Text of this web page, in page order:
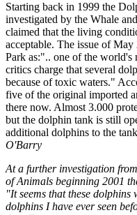
Starting back in 1999 the
investigated by the Whale
claimed that the living
acceptable. The issue of
Park as:".. one of the
critics charge that several
because of toxic waters."
five of the original imported
there now. Almost 3.000
but the dolphin tank is still
additional dolphins to the
O'Barry
At a further investigation
of Animals beginning 2001
"It seems that these
dolphins I have ever seen